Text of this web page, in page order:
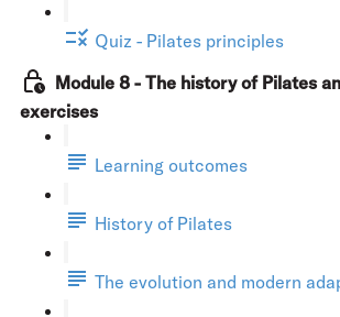
Quiz - Pilates principles
Module 8 - The history of Pilates
exercises
Learning outcomes
History of Pilates
The evolution and modern